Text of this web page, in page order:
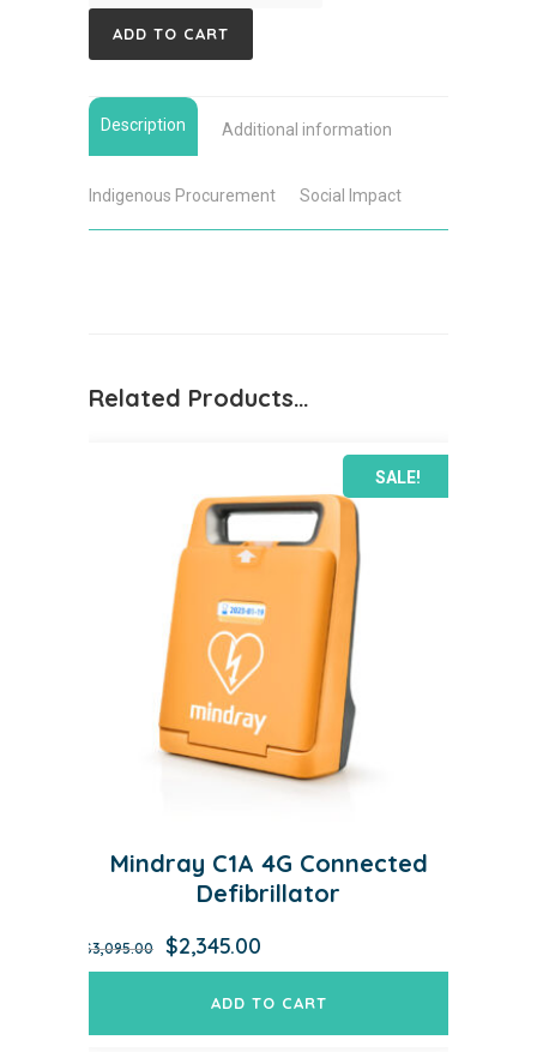
C1A
Indoor
Defibrillator
ADD TO CART
Description Additional information
Indigenous Procurement Social Impact
Related Products…
SALE!
Mindray C1A 4G Connected
Defibrillator
$3,095.00
Original
price
$2,345.00
price
is:
ADD TO CART